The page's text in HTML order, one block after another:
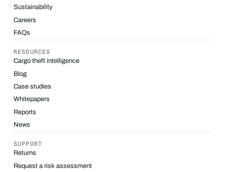
Sustainability
Careers
FAQs
RESOURCES
Cargo theft intelligence
Blog
Case studies
Whitepapers
Reports
News
SUPPORT
Returns
Request a risk assessment